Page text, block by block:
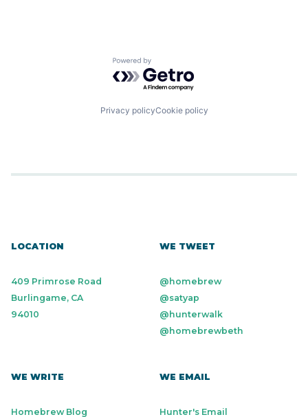
Powered by Getro.com
Privacy policyCookie policy
LOCATION
409 Primrose Road
Burlingame, CA
94010
WE TWEET
@homebrew
@satyap
@hunterwalk
@homebrewbeth
WE WRITE
Homebrew Blog
WE EMAIL
Hunter's Email